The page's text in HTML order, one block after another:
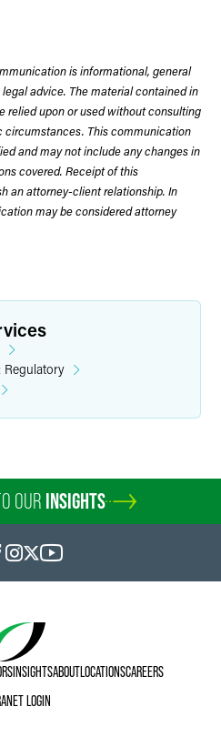
is informational, general
advice. The material contained in
relied upon or used without consulting
circumstances. This communication
and may not include any changes in
covered. Receipt of this
an attorney-client relationship. In
may be considered attorney
Regulatory
OUR INSIGHTS
INSIGHTSABOUTLOCATIONSCAREERS
LOGIN